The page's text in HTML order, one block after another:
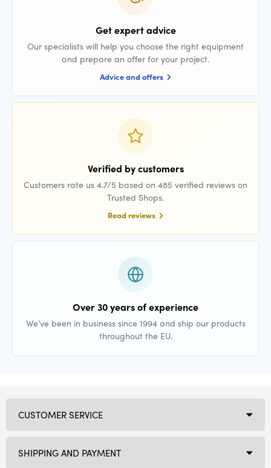
Get expert advice
Our specialists will help you choose the right equipment
and prepare an offer for your project.
Advice and offers
Verified by customers
Customers rate us 4.7/5 based on 485 verified reviews on
Trusted Shops.
Read reviews
Over 30 years of experience
We’ve been in business since 1994 and ship our products
throughout the EU.
CUSTOMER SERVICE
SHIPPING AND PAYMENT